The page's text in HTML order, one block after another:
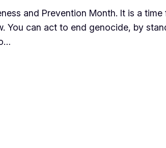
and Prevention Month. It is a
You can act to end genocide, by